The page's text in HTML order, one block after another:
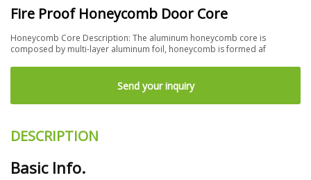
Fire Proof Honeycomb Door Core
Honeycomb Core Description: The aluminum honeycomb core is
composed by multi-layer aluminum foil, honeycomb is formed af
Send your inquiry
DESCRIPTION
Basic Info.